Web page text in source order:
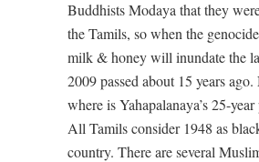
Buddhists Modaya that they
the Tamils, so when the
milk & honey will inundate the
2009 passed about 15 years
where is Yahapalanaya’s 25-
All Tamils consider 1948 as
country. There are several